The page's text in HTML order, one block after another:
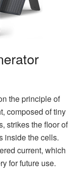
the principle of
composed of tiny
strikes the floor of
inside the cells.
current, which
for future use.